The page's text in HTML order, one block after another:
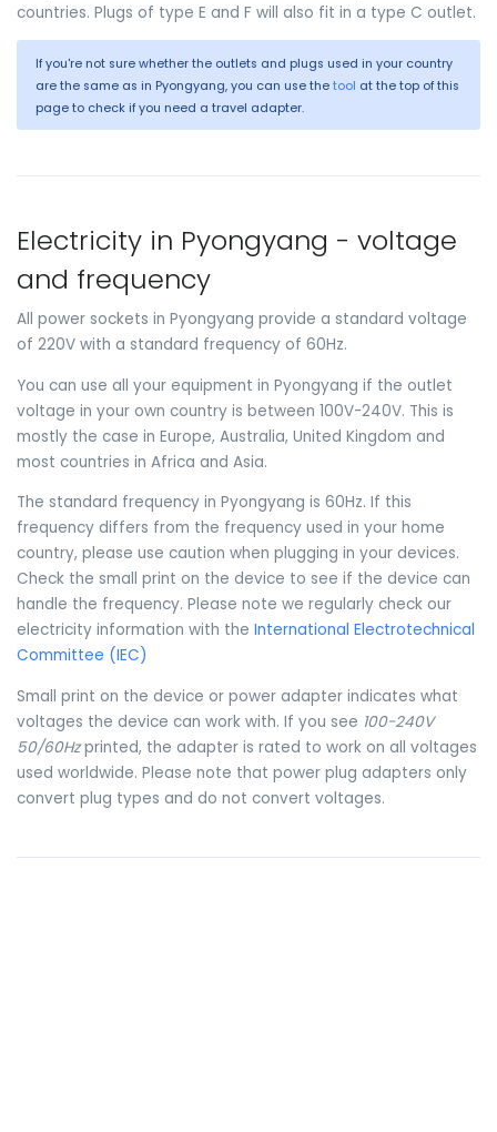
countries. Plugs of type E and F will also fit in a type C outlet.
If you're not sure whether the outlets and plugs used in your country
are the same as in Pyongyang, you can use the tool at the top of this
page to check if you need a travel adapter.
Electricity in Pyongyang - voltage
and frequency
All power sockets in Pyongyang provide a standard voltage
of 220V with a standard frequency of 60Hz.
You can use all your equipment in Pyongyang if the outlet
voltage in your own country is between 100V-240V. This is
mostly the case in Europe, Australia, United Kingdom and
most countries in Africa and Asia.
The standard frequency in Pyongyang is 60Hz. If this
frequency differs from the frequency used in your home
country, please use caution when plugging in your devices.
Check the small print on the device to see if the device can
handle the frequency. Please note we regularly check our
electricity information with the International Electrotechnical
Committee (IEC)
Small print on the device or power adapter indicates what
voltages the device can work with. If you see 100-240V
50/60Hzprinted, the adapter is rated to work on all voltages
used worldwide. Please note that power plug adapters only
convert plug types and do not convert voltages.